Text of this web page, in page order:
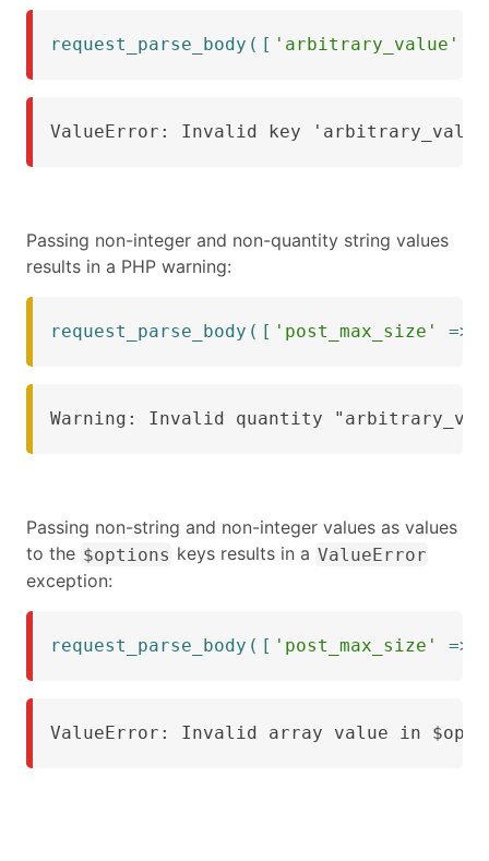
request_parse_body ( [ 'arbitrary_value'
ValueError: Invalid key
Passing non-integer and non-quantity string values
results in a PHP warning:
request_parse_body ( [ 'post_max_size' =>
Warning: Invalid quantity
Passing non-string and non-integer values as values
to the $options keys results in a ValueError
exception:
request_parse_body ( [ 'post_max_size' =>
ValueError: Invalid array value in